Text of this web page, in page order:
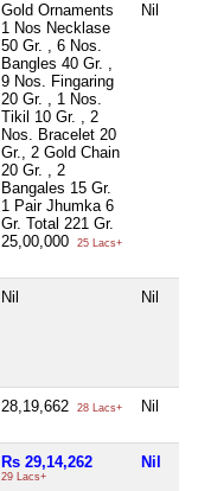
Gold Ornaments
1 Nos Necklase
50 Gr. , 6 Nos.
Bangles 40 Gr. ,
9 Nos. Fingaring
20 Gr. , 1 Nos.
Tikil 10 Gr. , 2
Nos. Bracelet 20
Gr., 2 Gold Chain
20 Gr. , 2
Bangales 15 Gr.
1 Pair Jhumka 6
Gr. Total 221 Gr.
25,00,000
25 Lacs+
Nil
Nil Nil
28,19,662 28 Lacs+ Nil
Rs 29,14,262
29 Lacs+
Nil